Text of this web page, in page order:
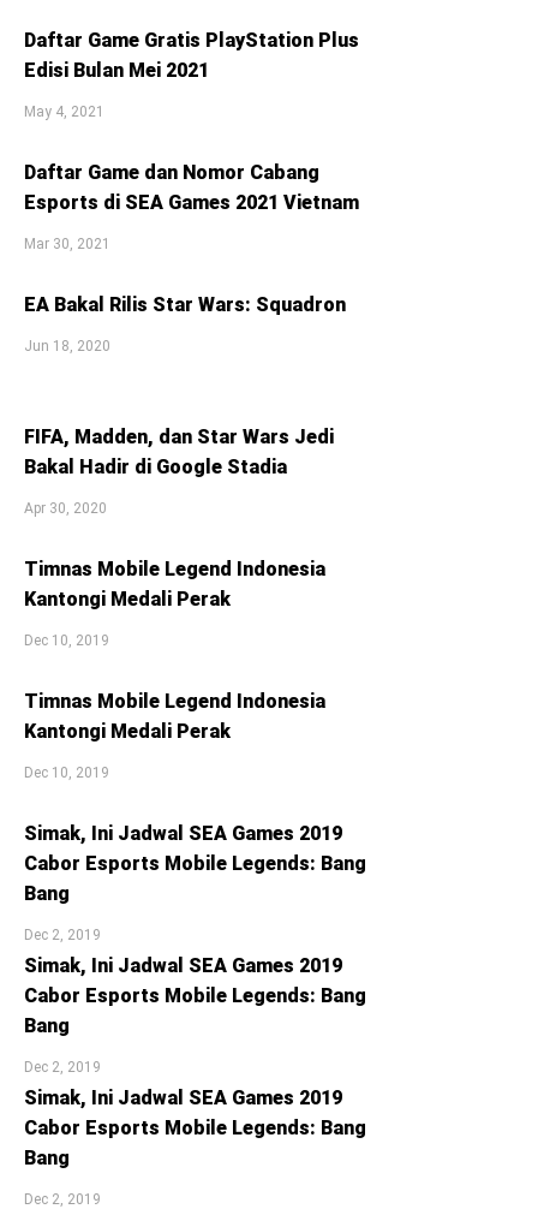
Daftar Game Gratis PlayStation Plus
Edisi Bulan Mei 2021
May 4, 2021
Daftar Game dan Nomor Cabang
Esports di SEA Games 2021 Vietnam
Mar 30, 2021
EA Bakal Rilis Star Wars: Squadron
Jun 18, 2020
FIFA, Madden, dan Star Wars Jedi
Bakal Hadir di Google Stadia
Apr 30, 2020
Timnas Mobile Legend Indonesia
Kantongi Medali Perak
Dec 10, 2019
Timnas Mobile Legend Indonesia
Kantongi Medali Perak
Dec 10, 2019
Simak, Ini Jadwal SEA Games 2019
Cabor Esports Mobile Legends: Bang
Bang
Dec 2, 2019
Simak, Ini Jadwal SEA Games 2019
Cabor Esports Mobile Legends: Bang
Bang
Dec 2, 2019
Simak, Ini Jadwal SEA Games 2019
Cabor Esports Mobile Legends: Bang
Bang
Dec 2, 2019